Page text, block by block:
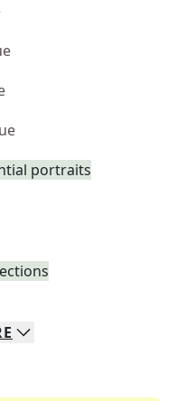
portraits